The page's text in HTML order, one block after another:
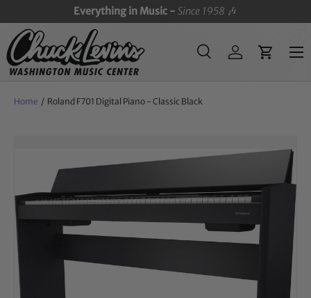
SKIP TO CONTENT
Everything in Music -Since 1958 🎶
SearchLog inCart
Menu
Home / Roland F701 Digital Piano - Classic Black